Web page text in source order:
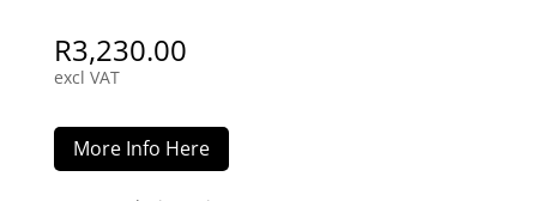
R3,230.00
excl VAT
More Info Here